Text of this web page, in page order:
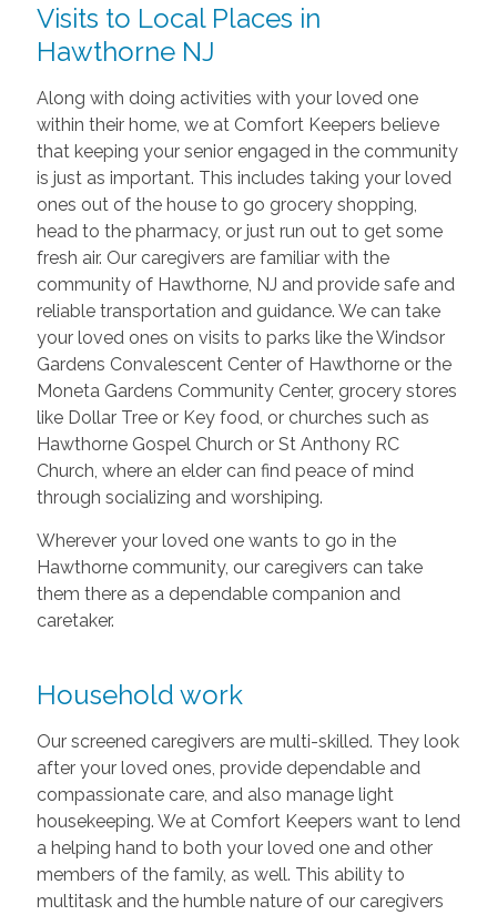
Visits to Local Places in
Hawthorne NJ
Along with doing activities with your loved one
within their home, we at Comfort Keepers believe
that keeping your senior engaged in the community
is just as important. This includes taking your loved
ones out of the house to go grocery shopping,
head to the pharmacy, or just run out to get some
fresh air. Our caregivers are familiar with the
community of Hawthorne, NJ and provide safe and
reliable transportation and guidance. We can take
your loved ones on visits to parks like the Windsor
Gardens Convalescent Center of Hawthorne or the
Moneta Gardens Community Center, grocery stores
like Dollar Tree or Key food, or churches such as
Hawthorne Gospel Church or St Anthony RC
Church, where an elder can find peace of mind
through socializing and worshiping.
Wherever your loved one wants to go in the
Hawthorne community, our caregivers can take
them there as a dependable companion and
caretaker.
Household work
Our screened caregivers are multi-skilled. They look
after your loved ones, provide dependable and
compassionate care, and also manage light
housekeeping. We at Comfort Keepers want to lend
a helping hand to both your loved one and other
members of the family, as well. This ability to
multitask and the humble nature of our caregivers